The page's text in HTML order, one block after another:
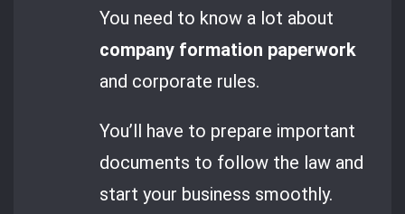
You need to know a lot about
company formation paperwork
and corporate rules.
You’ll have to prepare important
documents to follow the law and
start your business smoothly.